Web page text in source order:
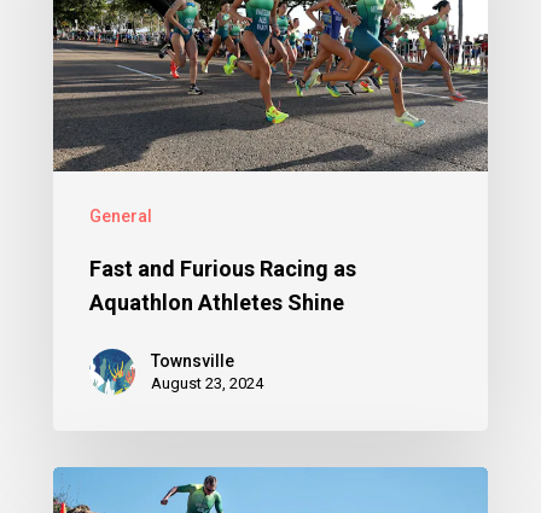
General
Fast and Furious Racing as
Aquathlon Athletes Shine
Townsville
August 23, 2024